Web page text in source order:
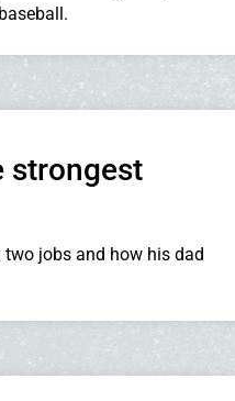
strongest
jobs and how his dad